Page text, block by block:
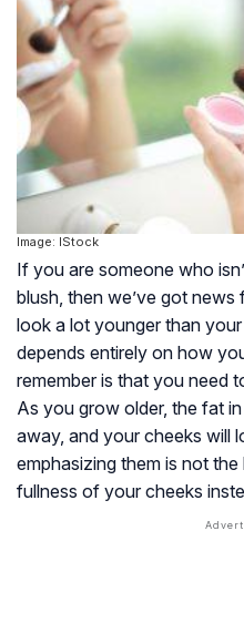
Image: IStock
If you are someone who
blush, then we’ve got
look a lot younger than
depends entirely on how
remember is that you need
As you grow older, the fat
away, and your cheeks will
emphasizing them is not
fullness of your cheeks